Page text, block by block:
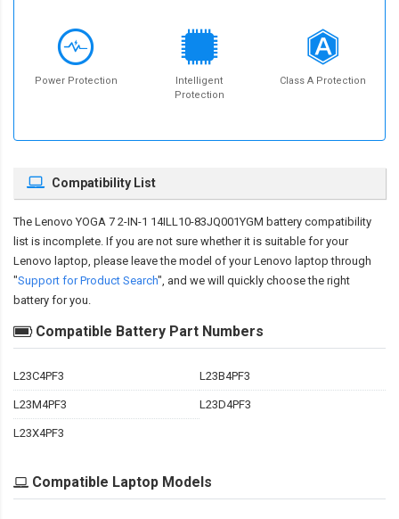
Power Protection
Intelligent
Protection
Class A Protection
Compatibility List
The Lenovo YOGA 7 2-IN-1 14ILL10-83JQ001YGM battery compatibility
list is incomplete. If you are not sure whether it is suitable for your
Lenovo laptop, please leave the model of your Lenovo laptop through
"Support for Product Search", and we will quickly choose the right
battery for you.
Compatible Battery Part Numbers
L23C4PF3 L23B4PF3
L23M4PF3 L23D4PF3
L23X4PF3
Compatible Laptop Models